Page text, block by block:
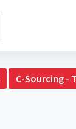
C-Sourcing -